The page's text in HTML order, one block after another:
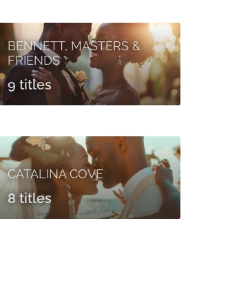
BENNETT, MASTERS &
FRIENDS
9 titles
CATALINA COVE
8 titles